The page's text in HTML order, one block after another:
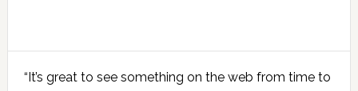
“It’s great to see something on the web from time to